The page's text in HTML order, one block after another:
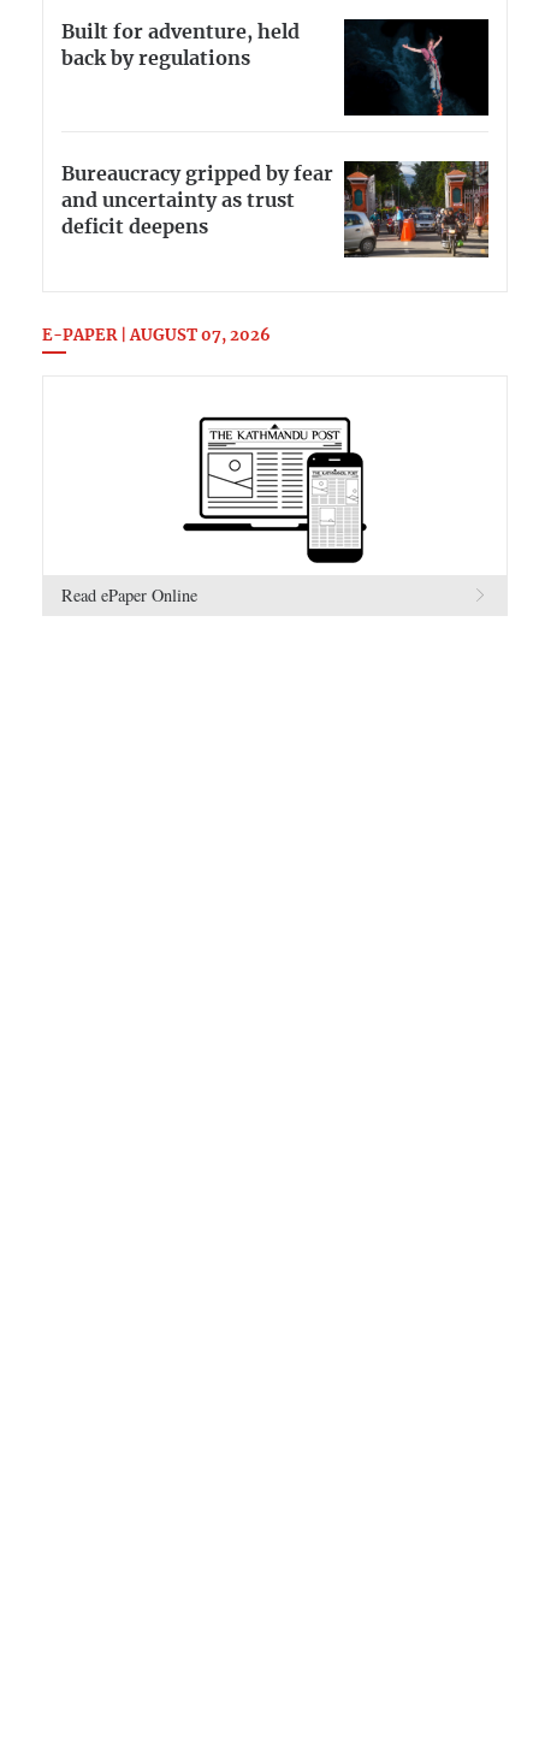
Built for adventure, held
back by regulations
Bureaucracy gripped by fear
and uncertainty as trust
deficit deepens
E-PAPER | AUGUST 07, 2026
Read ePaper Online